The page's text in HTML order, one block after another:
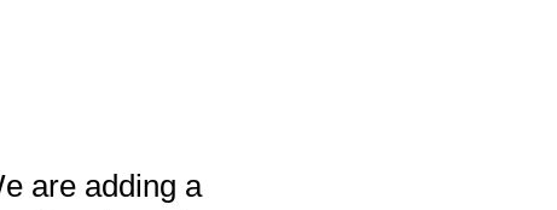
are adding a